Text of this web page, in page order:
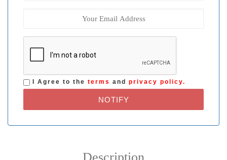
I Agree to the terms and privacy policy.
NOTIFY